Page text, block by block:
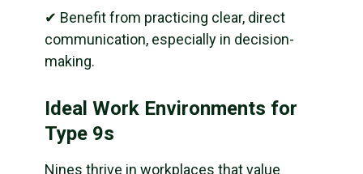
✔ Benefit from practicing clear, direct
communication, especially in decision-
making.
Ideal Work Environments for
Type 9s
Nines thrive in workplaces that value